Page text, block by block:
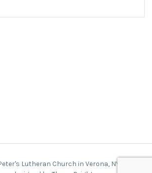
Lutheran Church in Verona, NY